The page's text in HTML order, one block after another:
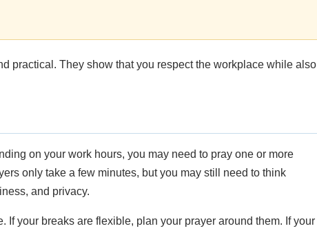
practical. They show that you respect the workplace while also
on your work hours, you may need to pray one or more
only take a few minutes, but you may still need to think
and privacy.
If your breaks are flexible, plan your prayer around them. If your